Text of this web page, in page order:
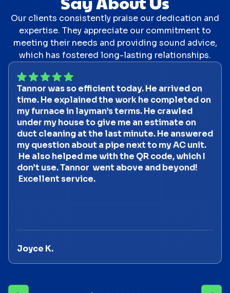
Our clients consistently praise our dedication and
expertise. They appreciate our commitment to
meeting their needs and providing sound advice,
which has fostered long-lasting relationships.
Tannor was so efficient today. He arrived on
time. He explained the work he completed on
my furnace in layman’s terms. He crawled
under my house to give me an estimate on
duct cleaning at the last minute. He answered
my question about a pipe next to my AC unit.
He also helped me with the QR code, which I
don’t use. Tannor went above and beyond!
Excellent service.
Joyce K.